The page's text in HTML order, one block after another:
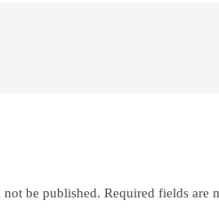
be published. Required fields are